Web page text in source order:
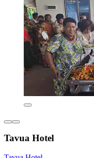
Tavua Hotel